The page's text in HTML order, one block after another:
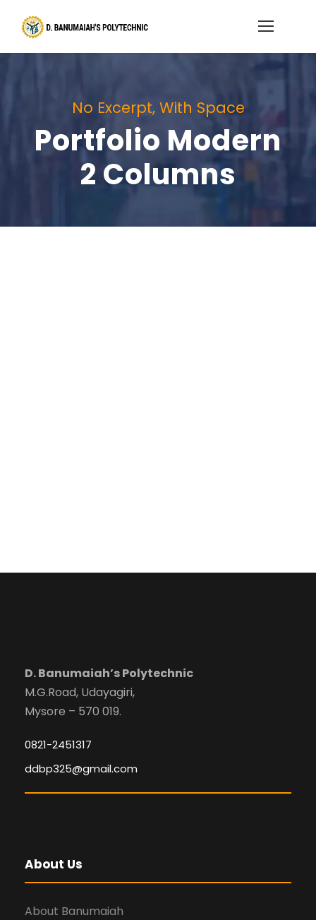
No Excerpt, With Space
Portfolio Modern
2 Columns
D. Banumaiah’s Polytechnic
M.G.Road, Udayagiri,
Mysore – 570 019.
0821-2451317
ddbp325@gmail.com
About Us
About Banumaiah